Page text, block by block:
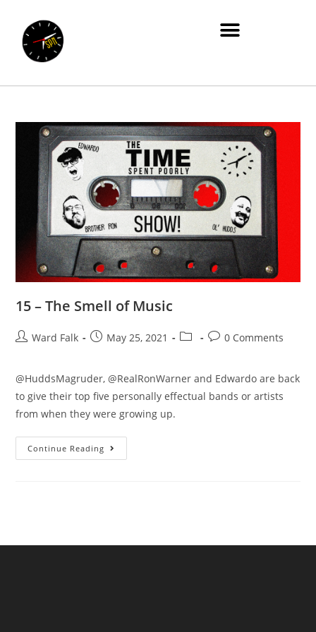
15 – The Smell of Music
Ward Falk May 25, 2021 0 Comments
@HuddsMagruder, @RealRonWarner and Edwardo are back
to give their top five personally effectual bands or artists
from when they were growing up.
Continue Reading